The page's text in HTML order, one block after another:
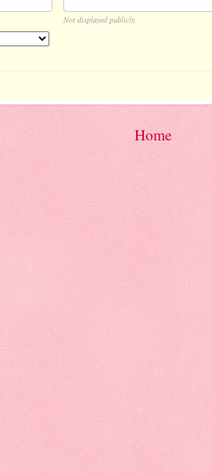
Not displayed publicly.
Home